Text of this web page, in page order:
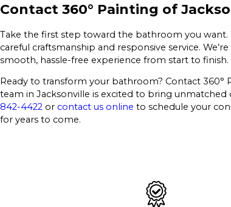
Contact 360° Painting of
Take the first step toward the bathroom you
careful craftsmanship and responsive service.
smooth, hassle-free experience from start to finish.
Ready to transform your bathroom? Contact 360°
team in Jacksonville is excited to bring
842-4422 or contact us online to schedule your
for years to come.